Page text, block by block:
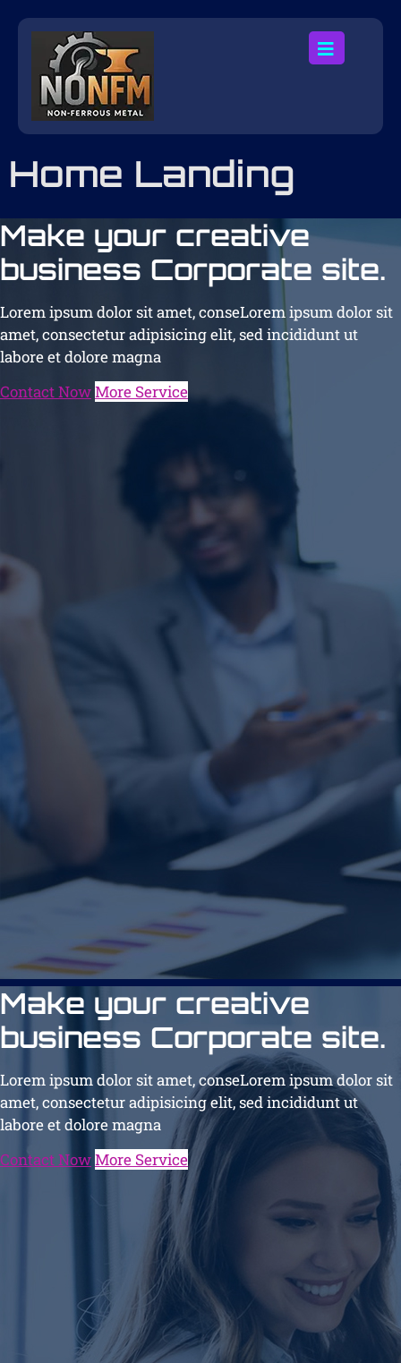
Home Landing
Make your creative
business Corporate site.
Lorem ipsum dolor sit amet, conseLorem ipsum dolor sit
amet, consectetur adipisicing elit, sed incididunt ut
labore et dolore magna
Contact NowMore Service
Make your creative
business Corporate site.
Lorem ipsum dolor sit amet, conseLorem ipsum dolor sit
amet, consectetur adipisicing elit, sed incididunt ut
labore et dolore magna
Contact NowMore Service